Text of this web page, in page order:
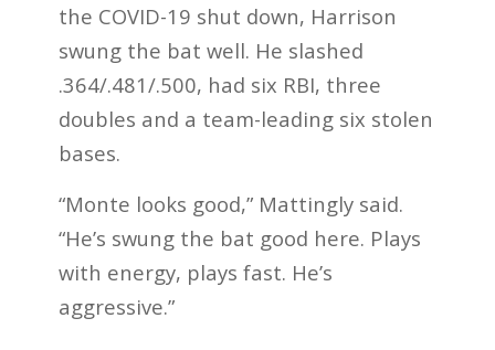
the COVID-19 shut down, Harrison
swung the bat well. He slashed
.364/.481/.500, had six RBI, three
doubles and a team-leading six stolen
bases.
“Monte looks good,” Mattingly said.
“He’s swung the bat good here. Plays
with energy, plays fast. He’s
aggressive.”